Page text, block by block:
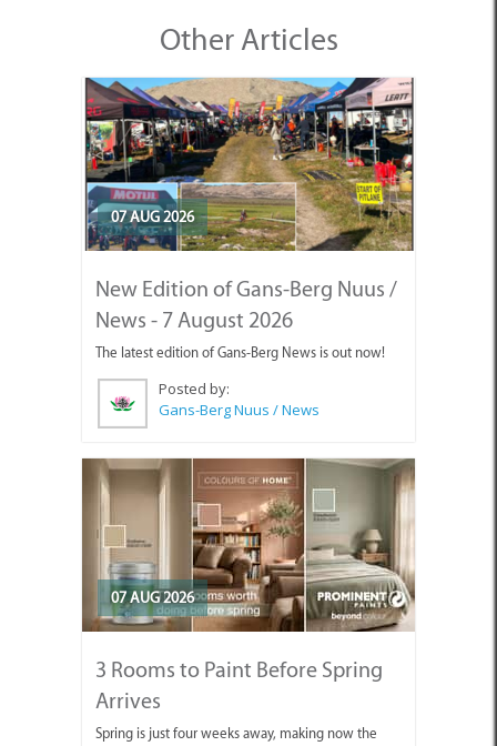
Other Articles
07 AUG 2026
New Edition of Gans-Berg Nuus /
News - 7 August 2026
The latest edition of Gans-Berg News is out now!
Posted by:
Gans-Berg Nuus / News
07 AUG 2026
3 Rooms to Paint Before Spring
Arrives
Spring is just four weeks away, making now the